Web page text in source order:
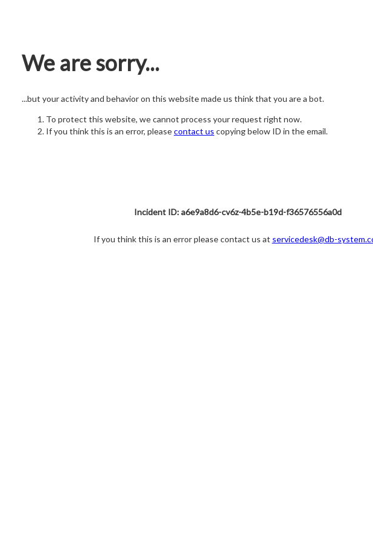
We are sorry...
...but your activity and behavior on this website made us think that you are a bot.
To protect this website, we cannot process your request right now.
If you think this is an error, pleasecontact us copying below ID in the email.
Incident ID: a6e9a8d6-cv6z-4b5e-b19d-f36576556a0d
If you think this is an error please contact us at servicedesk@db-